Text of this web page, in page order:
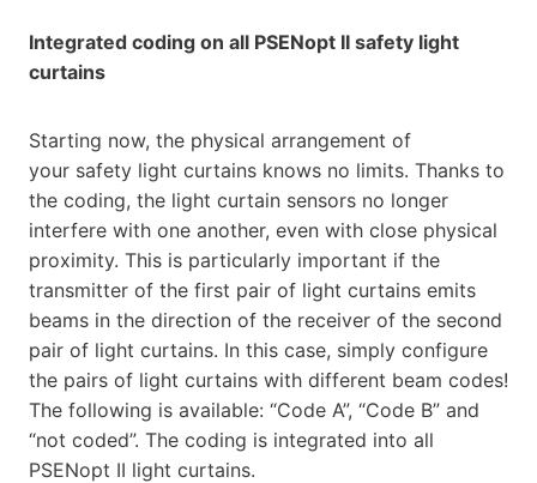
Integrated coding on all PSENopt II safety light
curtains
Starting now, the physical arrangement of
your safety light curtains knows no limits. Thanks to
the coding, the light curtain sensors no longer
interfere with one another, even with close physical
proximity. This is particularly important if the
transmitter of the first pair of light curtains emits
beams in the direction of the receiver of the second
pair of light curtains. In this case, simply configure
the pairs of light curtains with different beam codes!
The following is available: “Code A”, “Code B” and
“not coded”. The coding is integrated into all
PSENopt II light curtains.